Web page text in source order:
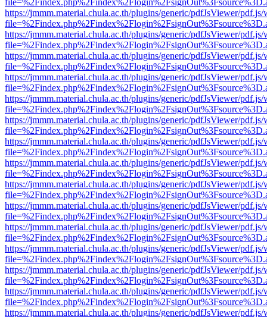
https://jmmm.material.chula.ac.th/plugins/generic/pdfJsViewer/
https://jmmm.material.chula.ac.th/plugins/generic/pdfJsViewer/
https://jmmm.material.chula.ac.th/plugins/generic/pdfJsViewer/
https://jmmm.material.chula.ac.th/plugins/generic/pdfJsViewer/
https://jmmm.material.chula.ac.th/plugins/generic/pdfJsViewer/
https://jmmm.material.chula.ac.th/plugins/generic/pdfJsViewer/
https://jmmm.material.chula.ac.th/plugins/generic/pdfJsViewer/
https://jmmm.material.chula.ac.th/plugins/generic/pdfJsViewer/
https://jmmm.material.chula.ac.th/plugins/generic/pdfJsViewer/
https://jmmm.material.chula.ac.th/plugins/generic/pdfJsViewer/
https://jmmm.material.chula.ac.th/plugins/generic/pdfJsViewer/
https://jmmm.material.chula.ac.th/plugins/generic/pdfJsViewer/
https://jmmm.material.chula.ac.th/plugins/generic/pdfJsViewer/
https://jmmm.material.chula.ac.th/plugins/generic/pdfJsViewer/
https://jmmm.material.chula.ac.th/plugins/generic/pdfJsViewer/